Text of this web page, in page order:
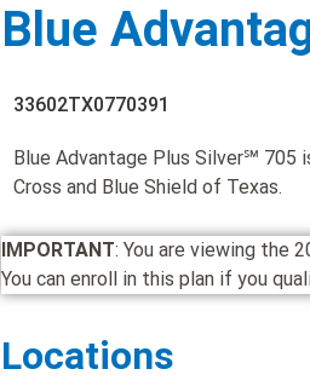
Blue
33602TX0770391
Blue Advantage Plus Silver℠ 705
Cross and Blue Shield of Texas.
IMPORTANT: You are viewing the
You can enroll in this plan if you
Locations